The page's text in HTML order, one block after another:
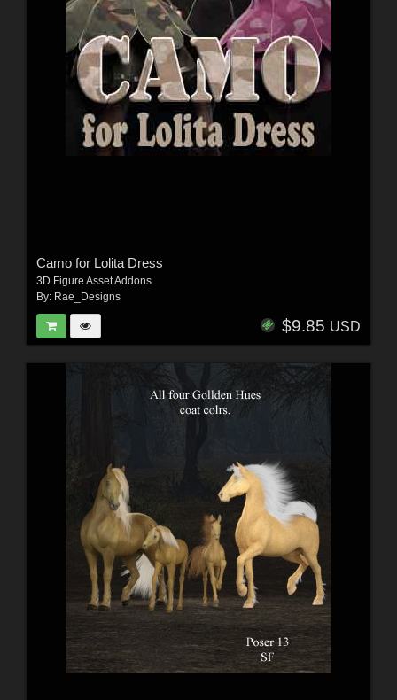
Camo for Lolita Dress
3D Figure Asset Addons
By: Rae_Designs
$9.85 USD